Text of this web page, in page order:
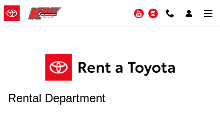
Skip to main content
Kerry Rent A Toyota YouTubeInstagram
Rental Department